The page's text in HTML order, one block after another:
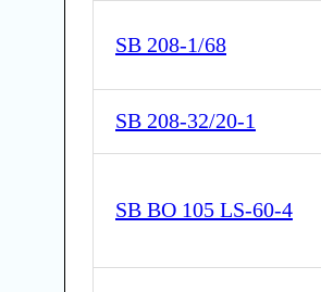
SB 208-1/68
SB 208-32/20-1
SB BO 105 LS-60-4